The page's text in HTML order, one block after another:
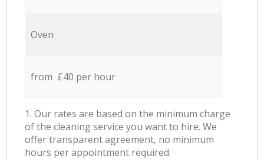
Oven
from £40 per hour
1. Our rates are based on the minimum charge
of the cleaning service you want to hire. We
offer transparent agreement, no minimum
hours per appointment required.